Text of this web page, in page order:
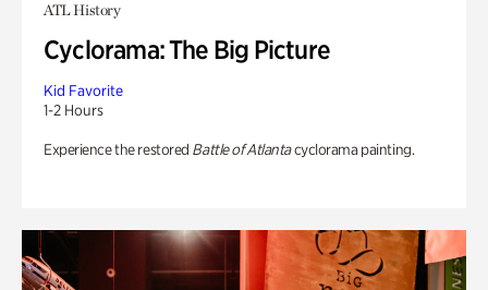
ATL History
Cyclorama: The Big Picture
Kid Favorite
1-2 Hours
Experience the restored Battle of Atlantacyclorama painting.